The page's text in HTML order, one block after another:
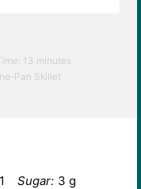
13 minutes
Pan Skillet
Sugar: 3 g